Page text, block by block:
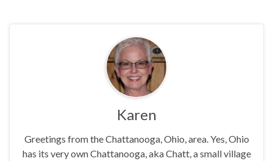
Karen
Greetings from the Chattanooga, Ohio, area. Yes, Ohio
has its very own Chattanooga, aka Chatt, a small village